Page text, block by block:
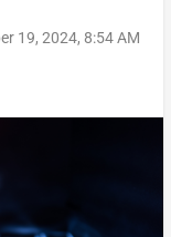
19, 2024, 8:54 AM